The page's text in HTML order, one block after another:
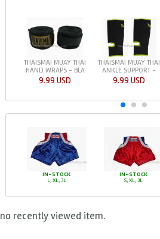
THAISMAI MUAY THAI
HAND WRAPS - BLA
9.99 USD
THAISMAI MUAY THAI
ANKLE SUPPORT -
9.99 USD
IN-STOCK
L, XL, 3L
IN-STOCK
S, XL, 3L
no recently viewed item.